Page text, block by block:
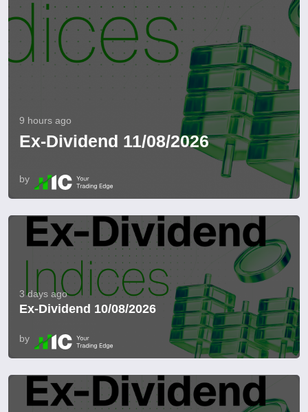
9 hours ago
Ex-Dividend 11/08/2026
by
3 days ago
Ex-Dividend 10/08/2026
by